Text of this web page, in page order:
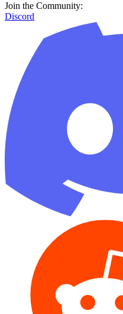
Join the Community:
Discord